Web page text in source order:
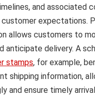
and associated
customer expectations.
allows customers to
anticipate delivery. A
stamps, for example,
shipping information,
and ensure timely